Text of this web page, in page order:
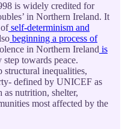
is widely credited for
in Northern Ireland. It
self-determinism and
beginning a process of
in Northern Ireland is
towards peace.
structural inequalities,
defined by UNICEF as
as nutrition, shelter,
most affected by the